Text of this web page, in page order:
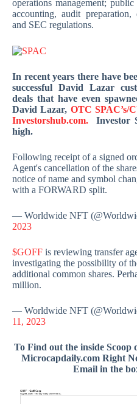
operations management;
accounting, audit
and SEC regulations.
In recent years there have
successful David Lazar
deals that have even
David Lazar, OTC SPAC’s/
Investorshub.com.
Investor
high.
Following receipt of a signed
Agent's cancellation of the
notice of name and symbol
with a FORWARD split.
— Worldwide NFT
2023
$GOFF is reviewing transfer
investigating the possibility of
additional common shares.
million.
— Worldwide NFT
11, 2023
To Find out the inside Scoop
Microcapdaily.com Right
Email in the